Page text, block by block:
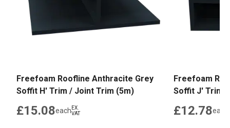
Freefoam Roofline Anthracite Grey
Soffit H' Trim / Joint Trim (5m)
£15.08each EX.
VAT
Freefoam
Soffit J' Trim
£12.78each